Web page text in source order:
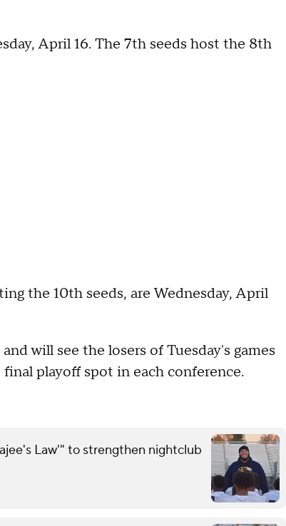
April 16. The 7th seeds host the 8th
the 10th seeds, are Wednesday, April
will see the losers of Tuesday's games
playoff spot in each conference.
Law'" to strengthen nightclub